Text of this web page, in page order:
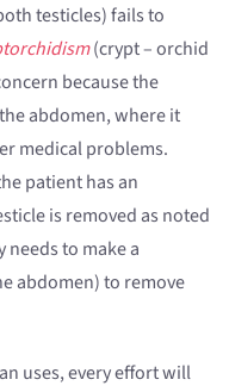
testicles) fails to
(crypt – orchid
because the
abdomen, where it
medical problems.
patient has an
is removed as noted
to make a
abdomen) to remove
uses, every effort will